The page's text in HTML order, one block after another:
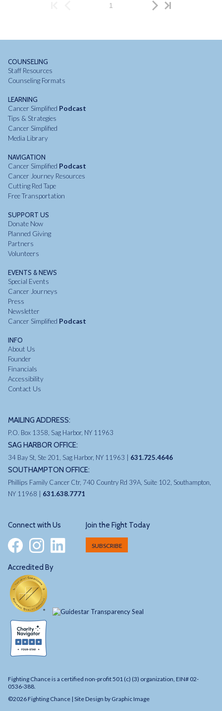
COUNSELING
Staff Resources
Counseling Formats
LEARNING
Cancer Simplified Podcast
Tips & Strategies
Cancer Simplified
Media Library
NAVIGATION
Cancer Simplified Podcast
Cancer Journey Resources
Cutting Red Tape
Free Transportation
SUPPORT US
Donate Now
Planned Giving
Partners
Volunteers
EVENTS & NEWS
Special Events
Cancer Journeys
Press
Newsletter
Cancer Simplified Podcast
INFO
About Us
Founder
Financials
Accessibility
Contact Us
MAILING ADDRESS:
P.O. Box 1358, Sag Harbor, NY 11963
SAG HARBOR OFFICE:
34 Bay St, Ste 201, Sag Harbor, NY 11963 | 631.725.4646
SOUTHAMPTON OFFICE:
Phillips Family Cancer Ctr, 740 Country Rd 39A, Suite 102, Southampton,
NY 11968 | 631.638.7771
Connect with Us Join the Fight Today
SUBSCRIBE
Accredited By
Fighting Chance is a certified non-profit 501 (c) (3) organization, EIN# 02-
0536-388.
©2026 Fighting Chance | Site Design by Graphic Image